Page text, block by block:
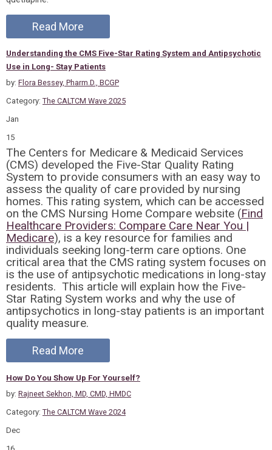
Read More
Understanding the CMS Five-Star Rating System and Antipsychotic
Use in Long- Stay Patients
by: Flora Bessey, Pharm.D., BCGP
Category: The CALTCM Wave 2025
Jan
15
The Centers for Medicare & Medicaid Services
(CMS) developed the Five-Star Quality Rating
System to provide consumers with an easy way to
assess the quality of care provided by nursing
homes. This rating system, which can be accessed
on the CMS Nursing Home Compare website (Find
Healthcare Providers: Compare Care Near You |
Medicare), is a key resource for families and
individuals seeking long-term care options. One
critical area that the CMS rating system focuses on
is the use of antipsychotic medications in long-stay
residents. This article will explain how the Five-
Star Rating System works and why the use of
antipsychotics in long-stay patients is an important
quality measure.
Read More
How Do You Show Up For Yourself?
by: Rajneet Sekhon, MD, CMD, HMDC
Category: The CALTCM Wave 2024
Dec